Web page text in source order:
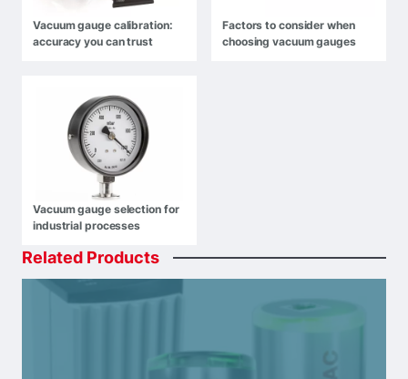
Vacuum gauge calibration:
accuracy you can trust
Factors to consider when
choosing vacuum gauges
Vacuum gauge selection for
industrial processes
Related Products